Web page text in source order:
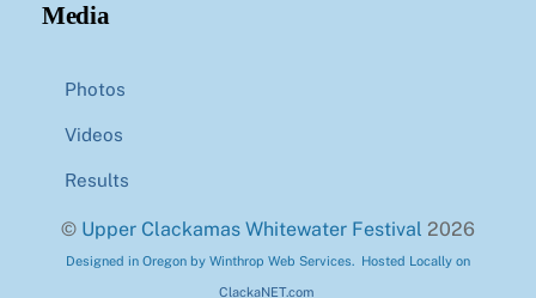
Media
Photos
Videos
Results
© Upper Clackamas Whitewater Festival 2026
Designed in Oregon by Winthrop Web Services. Hosted Locally on
ClackaNET.com